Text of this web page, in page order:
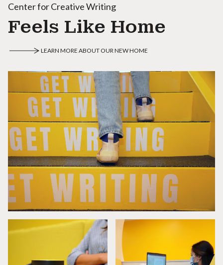
Center for Creative Writing
Feels Like Home
LEARN MORE ABOUT OUR NEW HOME